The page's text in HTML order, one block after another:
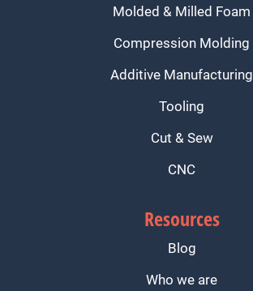
Molded & Milled Foam
Compression Molding
Additive Manufacturing
Tooling
Cut & Sew
CNC
Resources
Blog
Who we are